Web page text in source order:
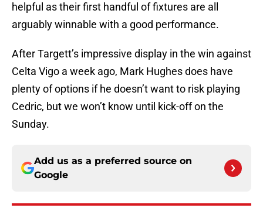
helpful as their first handful of fixtures are all
arguably winnable with a good performance.
After Targett’s impressive display in the win against
Celta Vigo a week ago, Mark Hughes does have
plenty of options if he doesn’t want to risk playing
Cedric, but we won’t know until kick-off on the
Sunday.
Add us as a preferred source on
Google